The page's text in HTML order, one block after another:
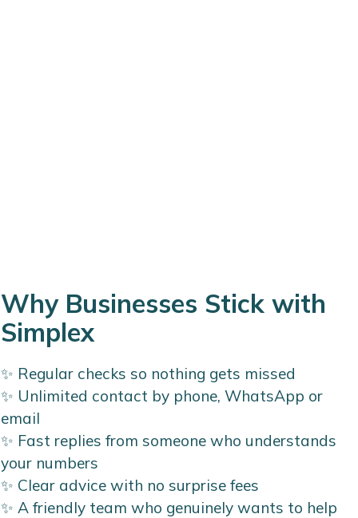
Why Businesses Stick with
Simplex
✨ Regular checks so nothing gets missed
✨ Unlimited contact by phone, WhatsApp or
email
✨ Fast replies from someone who understands
your numbers
✨ Clear advice with no surprise fees
✨ A friendly team who genuinely wants to help